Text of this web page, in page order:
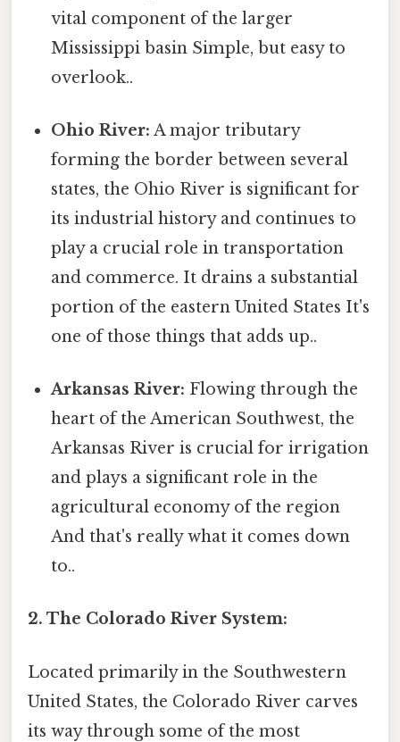
vital component of the larger
Mississippi basin Simple, but easy to
overlook..
Ohio River: A major tributary
forming the border between several
states, the Ohio River is significant for
its industrial history and continues to
play a crucial role in transportation
and commerce. It drains a substantial
portion of the eastern United States It's
one of those things that adds up..
Arkansas River: Flowing through the
heart of the American Southwest, the
Arkansas River is crucial for irrigation
and plays a significant role in the
agricultural economy of the region
And that's really what it comes down
to..
2. The Colorado River System:
Located primarily in the Southwestern
United States, the Colorado River carves
its way through some of the most